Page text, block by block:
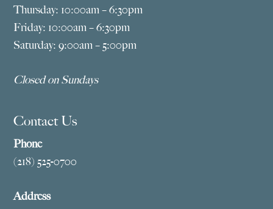
Thursday: 10:00am – 6:30pm
Friday: 10:00am – 6:30pm
Saturday: 9:00am – 5:00pm
Closed on Sundays
Contact Us
Phone
(218) 525-0700
Address